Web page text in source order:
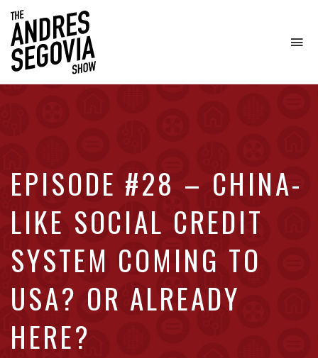
EPISODE #28 – CHINA-
LIKE SOCIAL CREDIT
SYSTEM COMING TO
USA? OR ALREADY
HERE?